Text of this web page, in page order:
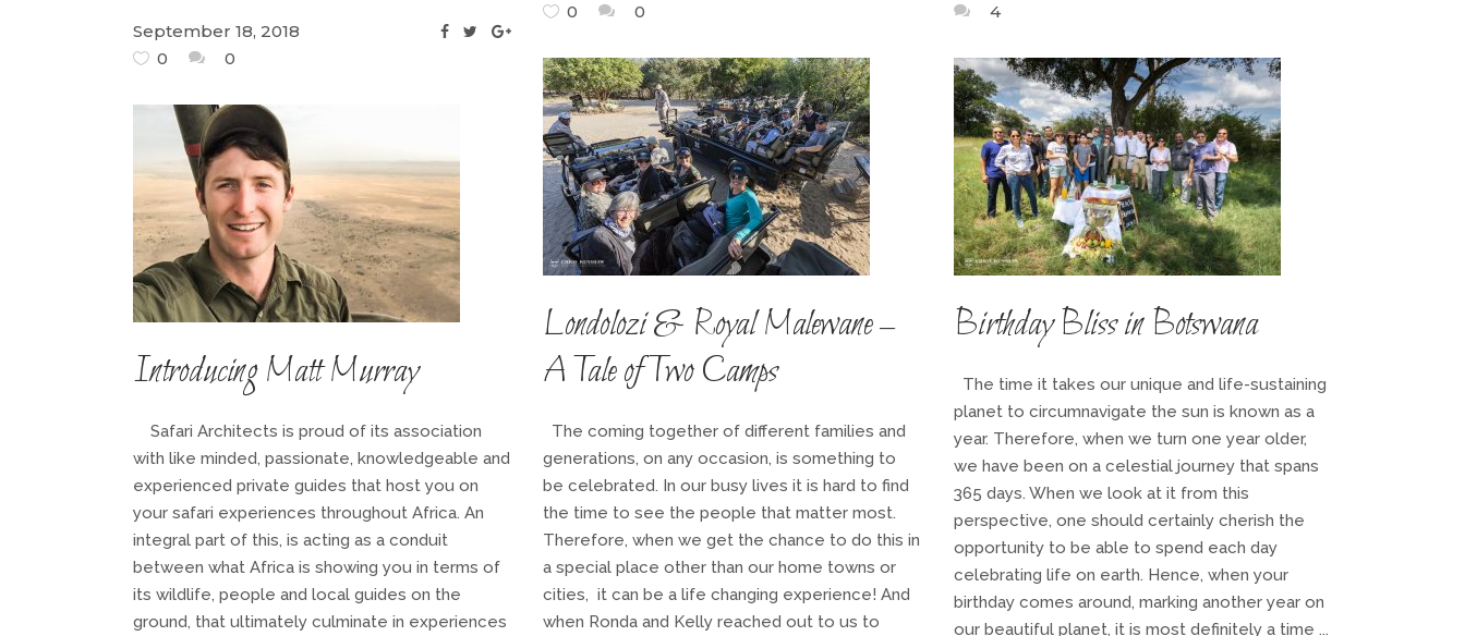
September 18, 2018
0
0
0
0
4
Londolozi & Royal Malewane –
A Tale of Two Camps
The coming together of different families and
generations, on any occasion, is something to
be celebrated. In our busy lives it is hard to find
the time to see the people that matter most.
Therefore, when we get the chance to do this in
a special place other than our home towns or
cities, it can be a life changing experience! And
when Ronda and Kelly reached out to us to
Birthday Bliss in Botswana
The time it takes our unique and life-sustaining
planet to circumnavigate the sun is known as a
year. Therefore, when we turn one year older,
we have been on a celestial journey that spans
365 days. When we look at it from this
perspective, one should certainly cherish the
opportunity to be able to spend each day
celebrating life on earth. Hence, when your
birthday comes around, marking another year on
our beautiful planet, it is most definitely a time
Introducing Matt Murray
Safari Architects is proud of its association
with like minded, passionate, knowledgeable and
experienced private guides that host you on
your safari experiences throughout Africa. An
integral part of this, is acting as a conduit
between what Africa is showing you in terms of
its wildlife, people and local guides on the
ground, that ultimately culminate in experiences